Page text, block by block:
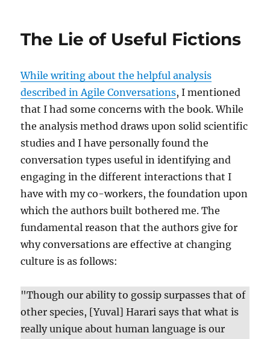
Learn
The Lie of Useful Fictions
While writing about the helpful analysis
described in Agile Conversations, I mentioned
that I had some concerns with the book. While
the analysis method draws upon solid scientific
studies and I have personally found the
conversation types useful in identifying and
engaging in the different interactions that I
have with my co-workers, the foundation upon
which the authors built bothered me. The
fundamental reason that the authors give for
why conversations are effective at changing
culture is as follows:
"Though our ability to gossip surpasses that of
other species, [Yuval] Harari says that what is
really unique about human language is our